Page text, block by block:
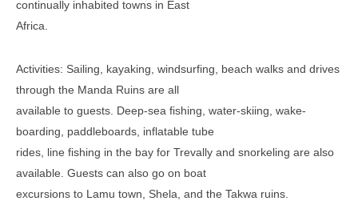
continually inhabited towns in East
Africa.
Activities: Sailing, kayaking, windsurfing, beach walks and drives
through the Manda Ruins are all
available to guests. Deep-sea fishing, water-skiing, wake-
boarding, paddleboards, inflatable tube
rides, line fishing in the bay for Trevally and snorkeling are also
available. Guests can also go on boat
excursions to Lamu town, Shela, and the Takwa ruins.